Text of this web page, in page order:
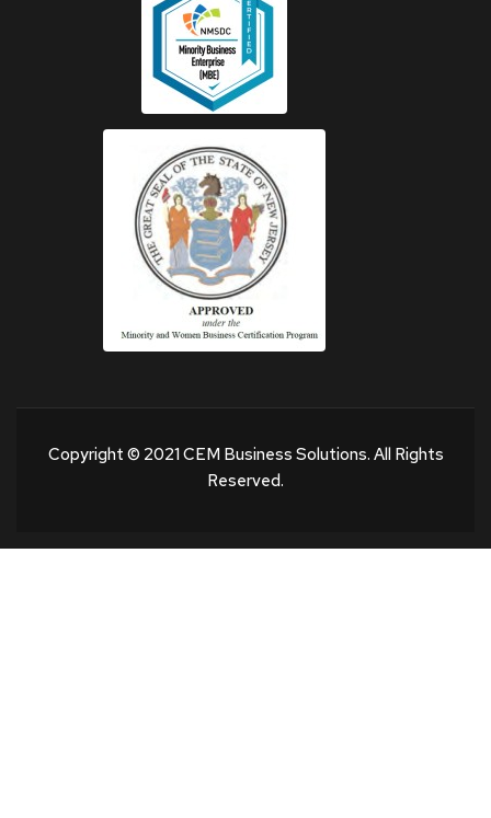
Copyright © 2021 CEM Business Solutions. All Rights
Reserved.